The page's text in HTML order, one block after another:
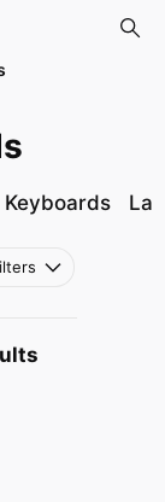
Keyboards